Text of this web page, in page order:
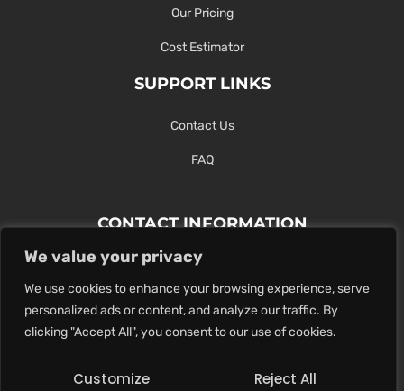
We value your privacy
We use cookies to enhance your browsing experience, serve
personalized ads or content, and analyze our traffic. By
clicking "Accept All", you consent to our use of cookies.
Customize Reject All
Our Pricing
Cost Estimator
SUPPORT LINKS
Contact Us
FAQ
CONTACT INFORMATION
Contact Us Here Or Use Our Form.
100 King St. West, Hamilton ON
1-289-274-4881